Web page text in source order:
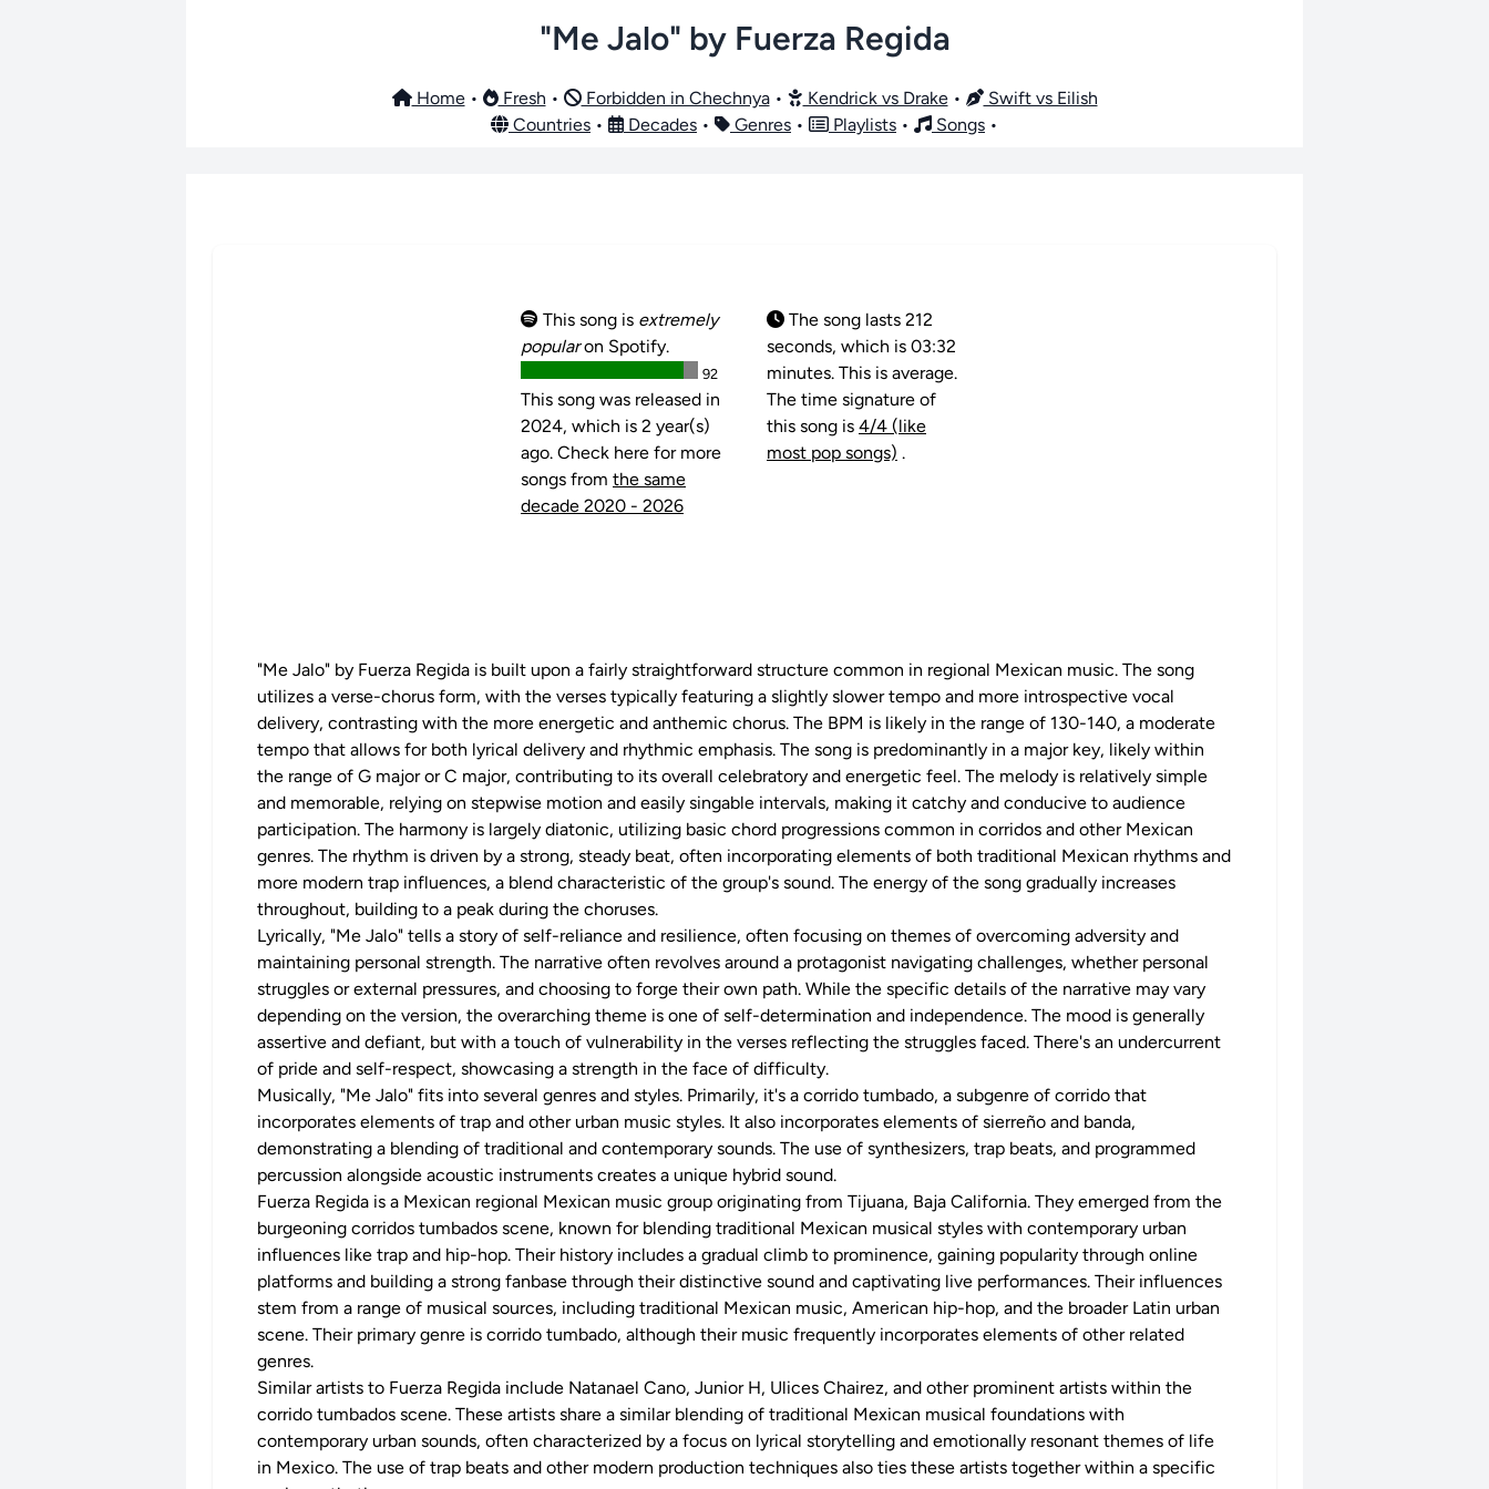
"Me Jalo" by Fuerza Regida
Home• Fresh • Forbidden in Chechnya• Kendrick vs Drake•
Swift vs Eilish
Countries • Decades • Genres • Playlists • Songs •
This song is extremely
popularon Spotify.
92
This song was released in
2024, which is 2 year(s)
ago. Check here for more
songs from the same
decade 2020 - 2026
The song lasts 212
seconds, which is 03:32
minutes. This is average.
The time signature of
this song is 4/4 (like
most pop songs) .
"Me Jalo" by Fuerza Regida is built upon a fairly straightforward structure common in regional Mexican music. The song
utilizes a verse-chorus form, with the verses typically featuring a slightly slower tempo and more introspective vocal
delivery, contrasting with the more energetic and anthemic chorus. The BPM is likely in the range of 130-140, a moderate
tempo that allows for both lyrical delivery and rhythmic emphasis. The song is predominantly in a major key, likely within
the range of G major or C major, contributing to its overall celebratory and energetic feel. The melody is relatively simple
and memorable, relying on stepwise motion and easily singable intervals, making it catchy and conducive to audience
participation. The harmony is largely diatonic, utilizing basic chord progressions common in corridos and other Mexican
genres. The rhythm is driven by a strong, steady beat, often incorporating elements of both traditional Mexican rhythms and
more modern trap influences, a blend characteristic of the group's sound. The energy of the song gradually increases
throughout, building to a peak during the choruses.
Lyrically, "Me Jalo" tells a story of self-reliance and resilience, often focusing on themes of overcoming adversity and
maintaining personal strength. The narrative often revolves around a protagonist navigating challenges, whether personal
struggles or external pressures, and choosing to forge their own path. While the specific details of the narrative may vary
depending on the version, the overarching theme is one of self-determination and independence. The mood is generally
assertive and defiant, but with a touch of vulnerability in the verses reflecting the struggles faced. There's an undercurrent
of pride and self-respect, showcasing a strength in the face of difficulty.
Musically, "Me Jalo" fits into several genres and styles. Primarily, it's a corrido tumbado, a subgenre of corrido that
incorporates elements of trap and other urban music styles. It also incorporates elements of sierreño and banda,
demonstrating a blending of traditional and contemporary sounds. The use of synthesizers, trap beats, and programmed
percussion alongside acoustic instruments creates a unique hybrid sound.
Fuerza Regida is a Mexican regional Mexican music group originating from Tijuana, Baja California. They emerged from the
burgeoning corridos tumbados scene, known for blending traditional Mexican musical styles with contemporary urban
influences like trap and hip-hop. Their history includes a gradual climb to prominence, gaining popularity through online
platforms and building a strong fanbase through their distinctive sound and captivating live performances. Their influences
stem from a range of musical sources, including traditional Mexican music, American hip-hop, and the broader Latin urban
scene. Their primary genre is corrido tumbado, although their music frequently incorporates elements of other related
genres.
Similar artists to Fuerza Regida include Natanael Cano, Junior H, Ulices Chairez, and other prominent artists within the
corrido tumbados scene. These artists share a similar blending of traditional Mexican musical foundations with
contemporary urban sounds, often characterized by a focus on lyrical storytelling and emotionally resonant themes of life
in Mexico. The use of trap beats and other modern production techniques also ties these artists together within a specific